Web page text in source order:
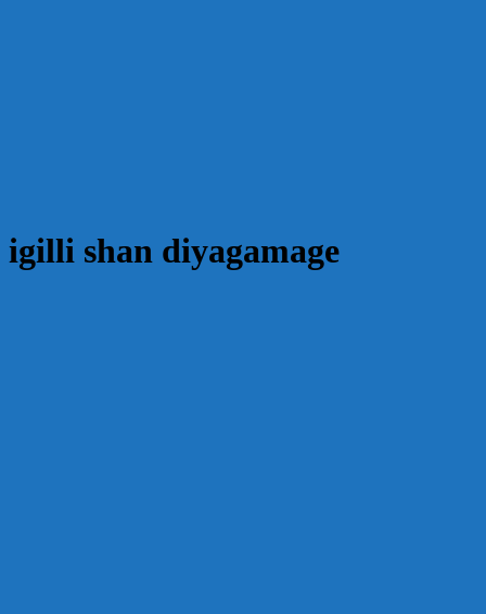
igilli shan diyagamage